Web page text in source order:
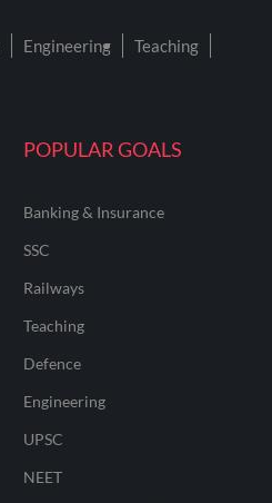
POPULAR GOALS
Banking & Insurance
SSC
Railways
Teaching
Defence
Engineering
UPSC
NEET
Engineering
Teaching